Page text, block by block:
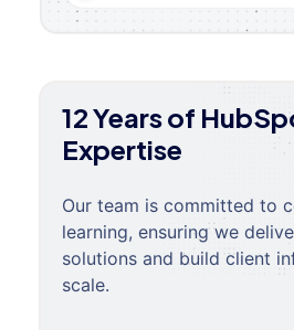
12 Years of
Expertise
Our team is committed to
learning, ensuring we
solutions and build client
scale.